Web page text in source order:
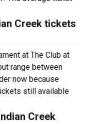
Creek tickets
at The Club at
range between
now because
still available
Creek